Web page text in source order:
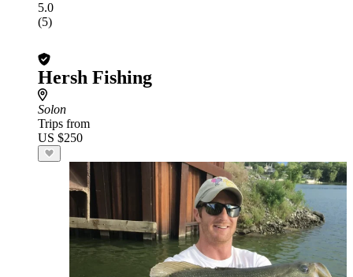
5.0
(5)
Hersh Fishing
Solon
Trips from
US $250